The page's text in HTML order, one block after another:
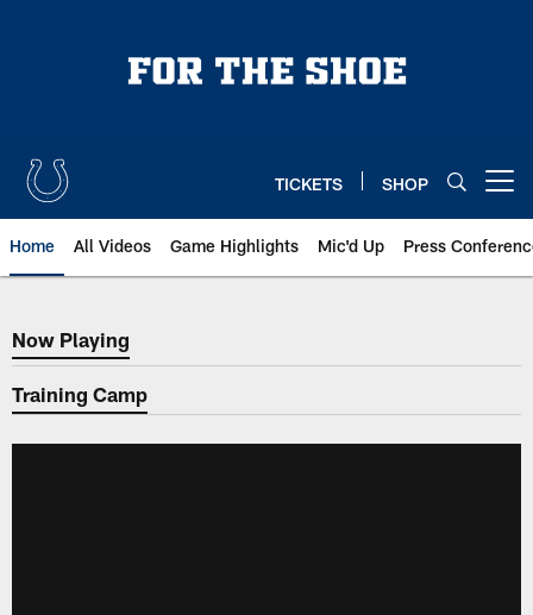
TICKETS SHOP
Home All Videos Game Highlights Mic'd Up Press
Now Playing
Now Playing
Training Camp